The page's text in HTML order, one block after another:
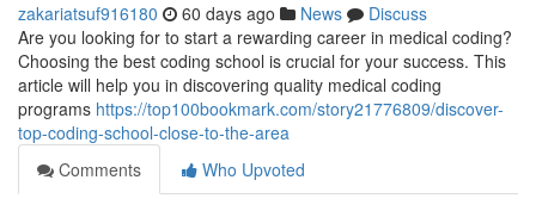
zakariatsuf916180 60 days ago News
Discuss
Are you looking for to start a rewarding career in medical coding?
Choosing the best coding school is crucial for your success. This
article will help you in discovering quality medical coding
programs https://top100bookmark.com/story21776809/discover-
top-coding-school-close-to-the-area
Comments
Who Upvoted